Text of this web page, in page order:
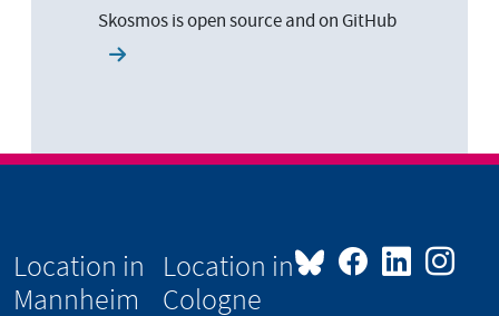
Skosmos is open source and on GitHub
Location in
Mannheim
Location in
Cologne